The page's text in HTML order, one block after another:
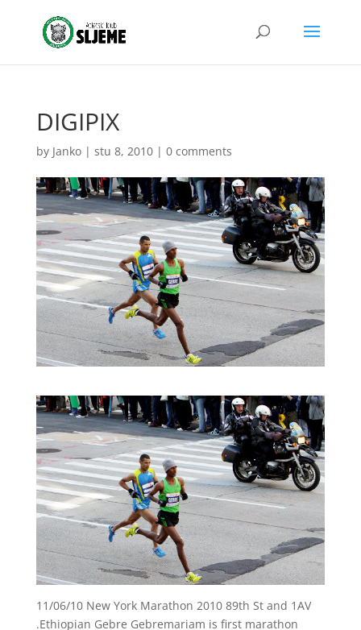
DIGIPIX
by Janko| stu 8, 2010| 0 comments
11/06/10 New York Marathon 2010 89th St and 1AV
.Ethiopian Gebre Gebremariam is first marathon